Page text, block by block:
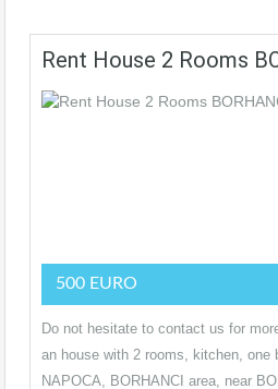
Rent House 2 Rooms
500 EURO
Do not hesitate to contact us for
an house with 2 rooms, kitchen, one
NAPOCA, BORHANCI area, near